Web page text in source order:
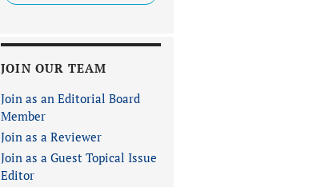
JOIN OUR TEAM
Join as an Editorial Board
Member
Join as a Reviewer
Join as a Guest Topical Issue
Editor